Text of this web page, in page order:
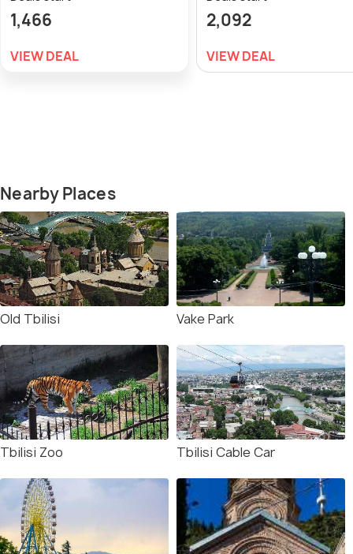
1,466
VIEW DEAL
2,092
VIEW DEAL
Nearby Places
Old Tbilisi Vake Park
Tbilisi Zoo Tbilisi Cable Car